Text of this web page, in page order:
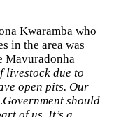
Kwaramba who
in the area was
Mavuradonha
livestock due to
open pits. Our
should